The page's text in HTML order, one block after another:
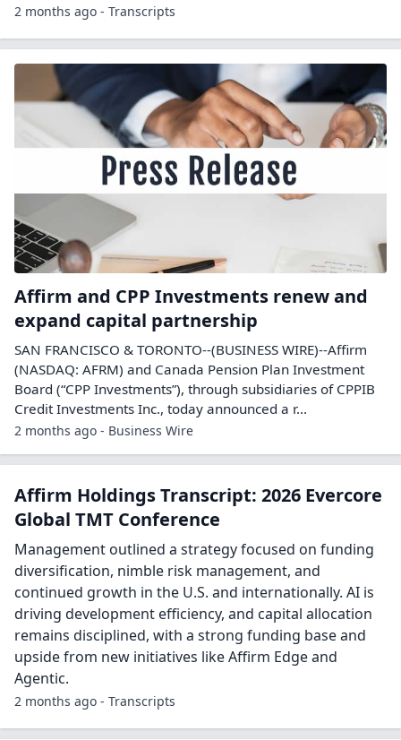
2 months ago - Transcripts
Affirm and CPP Investments renew and
expand capital partnership
SAN FRANCISCO & TORONTO--(BUSINESS WIRE)--Affirm
(NASDAQ: AFRM) and Canada Pension Plan Investment
Board (“CPP Investments”), through subsidiaries of CPPIB
Credit Investments Inc., today announced a r...
2 months ago - Business Wire
Affirm Holdings Transcript: 2026 Evercore
Global TMT Conference
Management outlined a strategy focused on funding
diversification, nimble risk management, and
continued growth in the U.S. and internationally. AI is
driving development efficiency, and capital allocation
remains disciplined, with a strong funding base and
upside from new initiatives like Affirm Edge and
Agentic.
2 months ago - Transcripts